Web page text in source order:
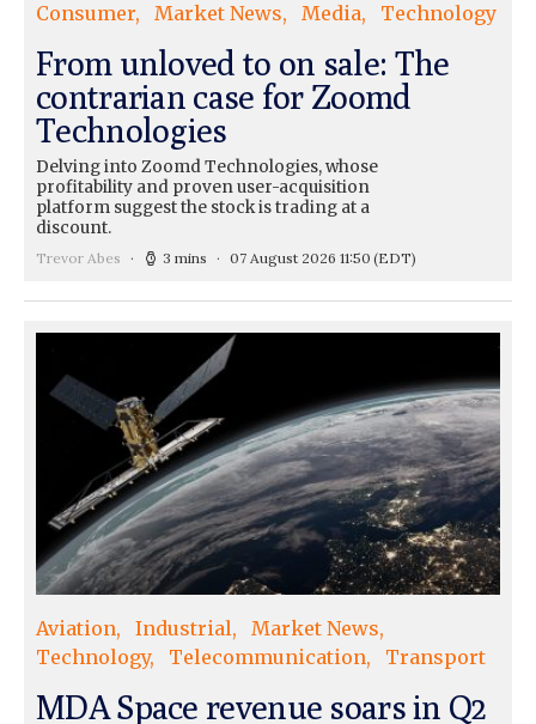
Consumer Market News Media Technology
From unloved to on sale: The
contrarian case for Zoomd
Technologies
Delving into Zoomd Technologies, whose
profitability and proven user-acquisition
platform suggest the stock is trading at a
discount.
Trevor Abes 3 mins 07 August 2026 11:50 (EDT)
Aviation Industrial
Market News
Technology
Telecommunication Transport
MDA Space revenue soars in Q2